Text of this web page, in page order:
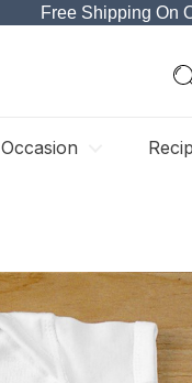
Free Shipping On
Occasion